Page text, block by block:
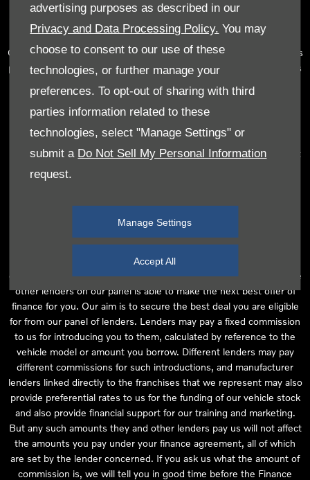
advertising purposes as described in our
Privacy and Data Processing Policy. You may
choose to consent to our use of these
technologies, or further manage your
preferences. To opt-out of sharing with third
parties information related to these
technologies, select "Manage Settings" or
submit a Do Not Sell My Personal Information
request.
Manage Settings
Accept All
Tyn Lon Garage Ltd is an Appointed Representative of Automotive
Compliance Ltd, who is authorised and regulated by the Financial
Conduct Authority (FCA No 497010). Automotive Compliance Ltd’s
permissions as a Principal Firm allows Tyn Lon Garage Ltd to act as
number of lenders and to act as an agent on behalf of the insurer
for insurance distribution activities only.
We can introduce you to a selected panel of lenders, which
includes manufacturer lenders linked directly to the franchises that
we represent. An introduction to a lender does not amount to
independent financial advice and we act as their agent for this
are purchasing your vehicle from, who are usually able to offer the
best available package for you, taking into account both interest
rates and other contributions. If they are unable to make you an
offer of finance, we then seek to introduce you to whichever of the
other lenders on our panel is able to make the next best offer of
finance for you. Our aim is to secure the best deal you are eligible
for from our panel of lenders. Lenders may pay a fixed commission
to us for introducing you to them, calculated by reference to the
vehicle model or amount you borrow. Different lenders may pay
different commissions for such introductions, and manufacturer
lenders linked directly to the franchises that we represent may also
provide preferential rates to us for the funding of our vehicle stock
and also provide financial support for our training and marketing.
But any such amounts they and other lenders pay us will not affect
the amounts you pay under your finance agreement, all of which
are set by the lender concerned. If you ask us what the amount of
commission is, we will tell you in good time before the Finance